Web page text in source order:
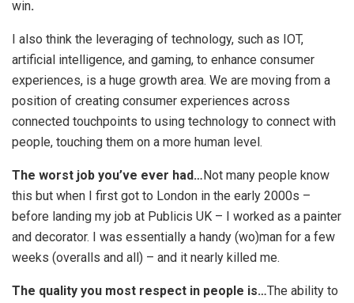
win.
I also think the leveraging of technology, such as IOT,
artificial intelligence, and gaming, to enhance consumer
experiences, is a huge growth area. We are moving from a
position of creating consumer experiences across
connected touchpoints to using technology to connect with
people, touching them on a more human level.
The worst job you’ve ever had… Not many people know
this but when I first got to London in the early 2000s –
before landing my job at Publicis UK – I worked as a painter
and decorator. I was essentially a handy (wo)man for a few
weeks (overalls and all) – and it nearly killed me.
The quality you most respect in people is…The ability to